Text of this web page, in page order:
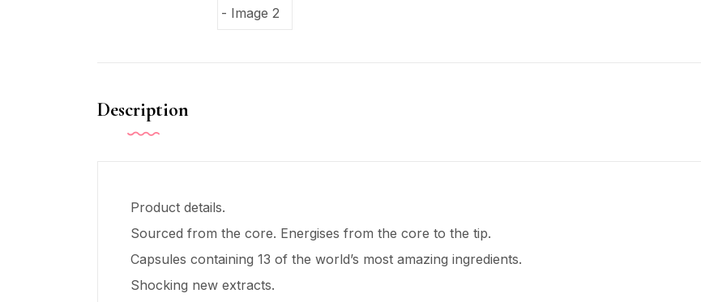
Description
Product details.
Sourced from the core. Energises from the core to the tip.
Capsules containing 13 of the world’s most amazing ingredients.
Shocking new extracts.